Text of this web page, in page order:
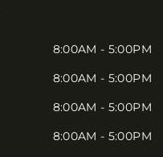
8:00AM - 5:00PM
8:00AM - 5:00PM
8:00AM - 5:00PM
8:00AM - 5:00PM